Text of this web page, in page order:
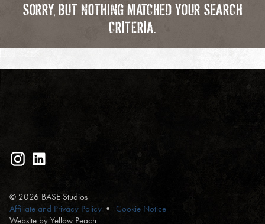
SORRY, BUT NOTHING MATCHED YOUR SEARCH
CRITERIA.
© 2026 BASE Studios
Affiliate and Privacy Policy
Cookie Notice
Website by Yellow Peach